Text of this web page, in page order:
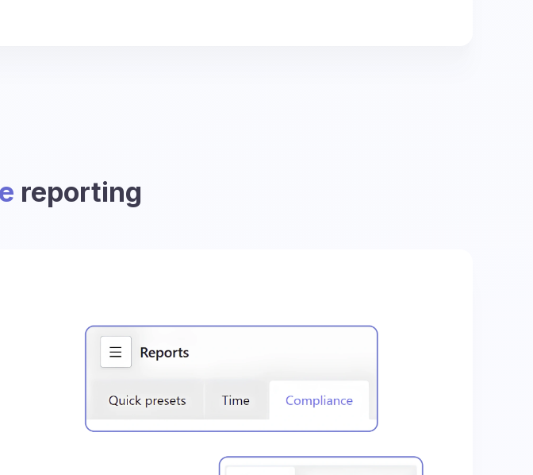
reporting